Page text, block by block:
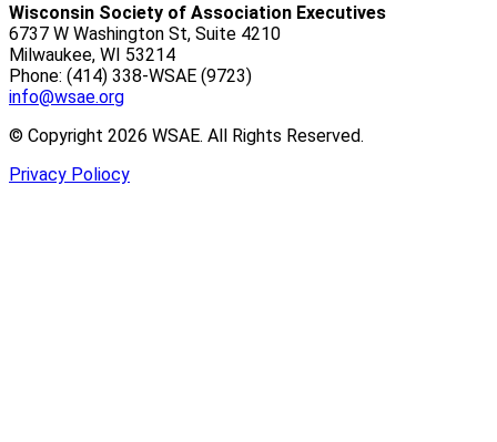
Wisconsin Society of Association Executives
6737 W Washington St, Suite 4210
Milwaukee, WI 53214
Phone: (414) 338-WSAE (9723)
info@wsae.org
© Copyright 2026 WSAE. All Rights Reserved.
Privacy Poliocy